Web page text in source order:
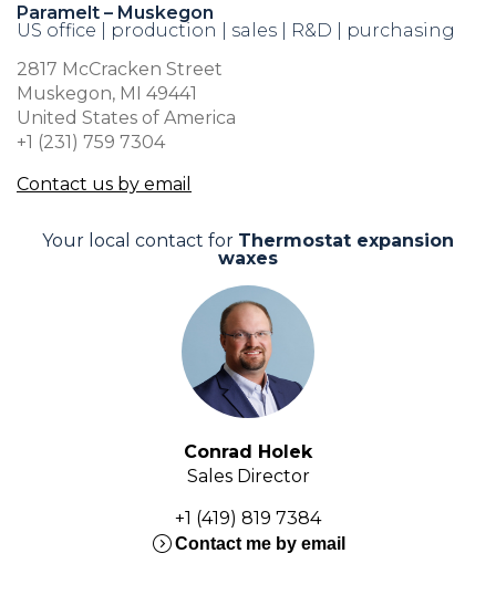
Paramelt – Muskegon
US office | production | sales | R&D | purchasing
2817 McCracken Street
Muskegon, MI 49441
United States of America
+1 (231) 759 7304
Contact us by email
Your local contact for Thermostat expansion
waxes
Conrad Holek
Sales Director
+1 (419) 819 7384
expand_circle_rightContact me by email